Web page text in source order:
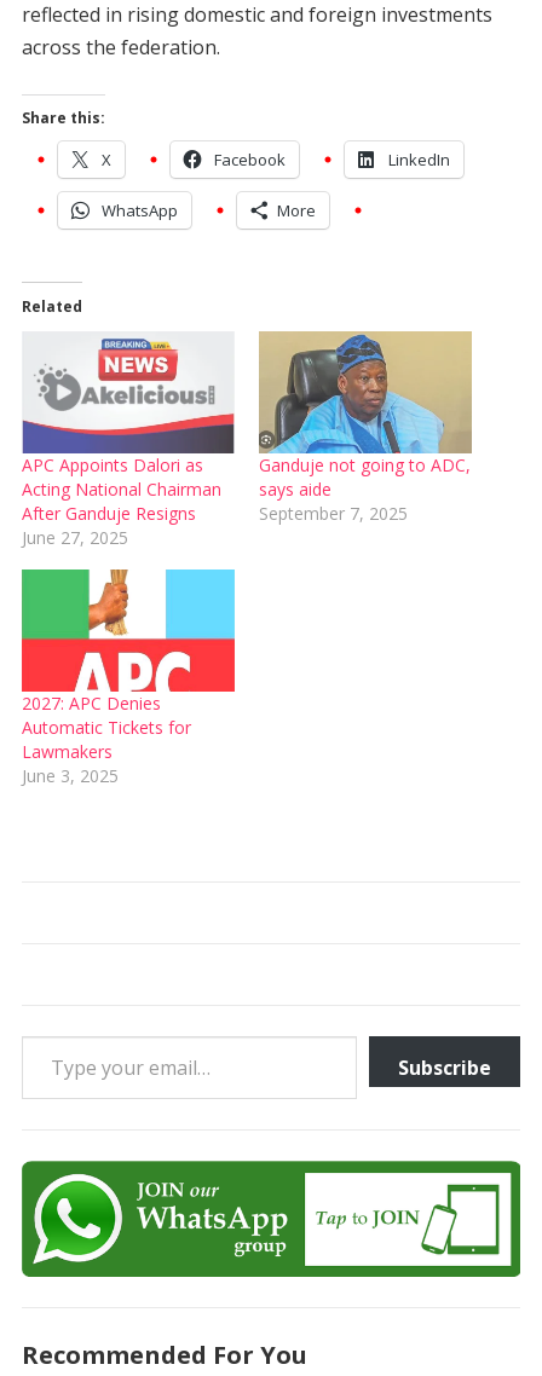
reflected in rising domestic and foreign investments
across the federation.
Share this:
X Facebook LinkedIn
WhatsApp More
Related
APC Appoints Dalori as
Acting National Chairman
After Ganduje Resigns
June 27, 2025
Ganduje not going to ADC,
says aide
September 7, 2025
2027: APC Denies
Automatic Tickets for
Lawmakers
June 3, 2025
Type your email…
Subscribe
Recommended For You